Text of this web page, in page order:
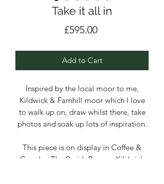
Take it all in
£595.00Price
Add to Cart
Inspired by the local moor to me,
Kildwick & Farnhill moor which I love
to walk up on, draw whilst there, take
photos and soak up lots of inspiration.
This piece is on display in Coffee &
Crumbs, The Parish Rooms, Kildwick